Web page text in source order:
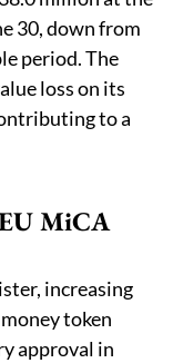
30, down from
period. The
loss on its
to a
MiCA
increasing
token
approval in